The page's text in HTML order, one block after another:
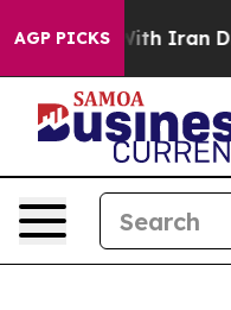
AGP PICKS
war With Iran